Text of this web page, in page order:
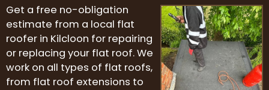
Get a free no-obligation
estimate from a local flat
roofer in Kilcloon for repairing
or replacing your flat roof. We
work on all types of flat roofs,
from flat roof extensions to